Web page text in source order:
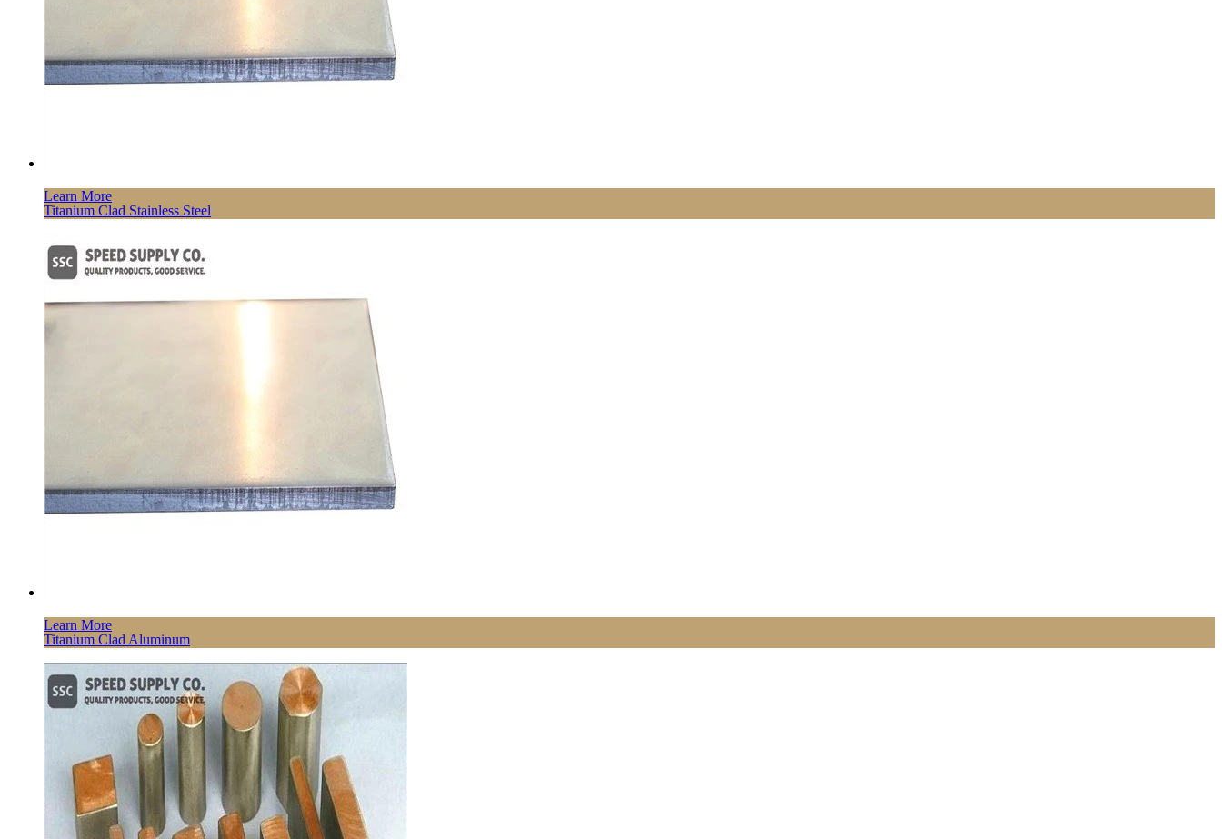
Learn More
Titanium Clad Stainless Steel
Learn More
Titanium Clad Aluminum